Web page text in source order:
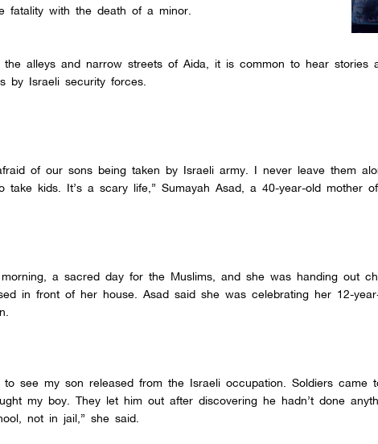
fatality with the death of a minor.
the alleys and narrow streets of Aida, it is common to hear stories
by Israeli security forces.
of our sons being taken by Israeli army. I never leave them
take kids. It’s a scary life,” Sumayah Asad, a 40-year-old mother
a sacred day for the Muslims, and she was handing out
in front of her house. Asad said she was celebrating her 12-
to see my son released from the Israeli occupation. Soldiers
my boy. They let him out after discovering he hadn’t done
not in jail,” she said.